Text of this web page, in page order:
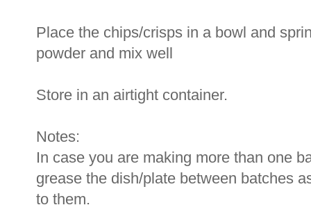
Place the chips/crisps in a bowl and
powder and mix well
Store in an airtight container.
Notes:
In case you are making more than one
grease the dish/plate between batches
to them.